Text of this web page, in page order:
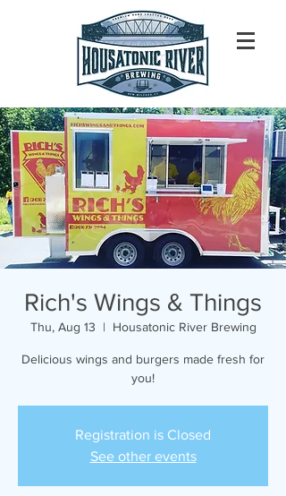
Rich's Wings & Things
Thu, Aug 13
  |
Housatonic River Brewing
Delicious wings and burgers made fresh for
you!
Registration is Closed
See other events